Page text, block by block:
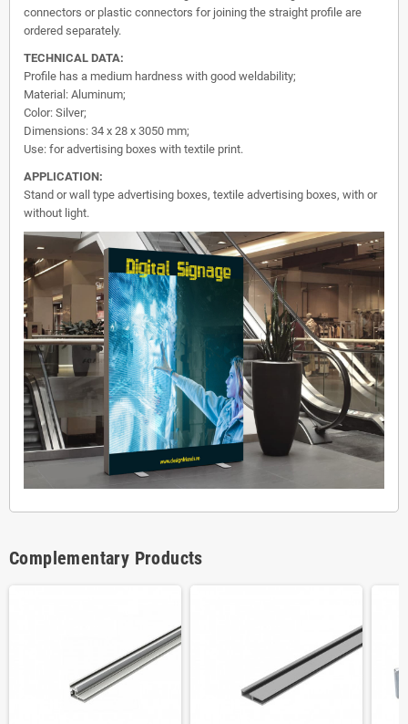
connectors or plastic connectors for joining the straight profile are
ordered separately.
TECHNICAL DATA:
Profile has a medium hardness with good weldability;
Material: Aluminum;
Color: Silver;
Dimensions: 34 x 28 x 3050 mm;
Use: for advertising boxes with textile print.
APPLICATION:
Stand or wall type advertising boxes, textile advertising boxes, with or
without light.
Complementary Products